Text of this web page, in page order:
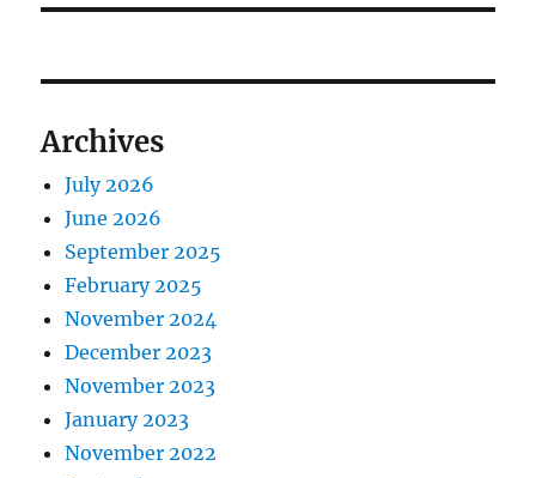
Archives
July 2026
June 2026
September 2025
February 2025
November 2024
December 2023
November 2023
January 2023
November 2022